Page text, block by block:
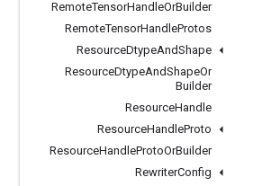
RemoteTensorHandleOrBuilder
RemoteTensorHandleProtos
ResourceDtypeAndShape
ResourceDtypeAndShapeOr
Builder
ResourceHandle
ResourceHandleProto
ResourceHandleProtoOrBuilder
RewriterConfig